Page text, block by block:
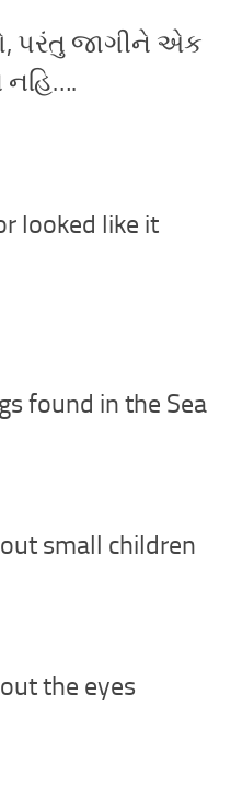
જાગીને એક
નહિ….
looked like it
found in the Sea
small children
the eyes